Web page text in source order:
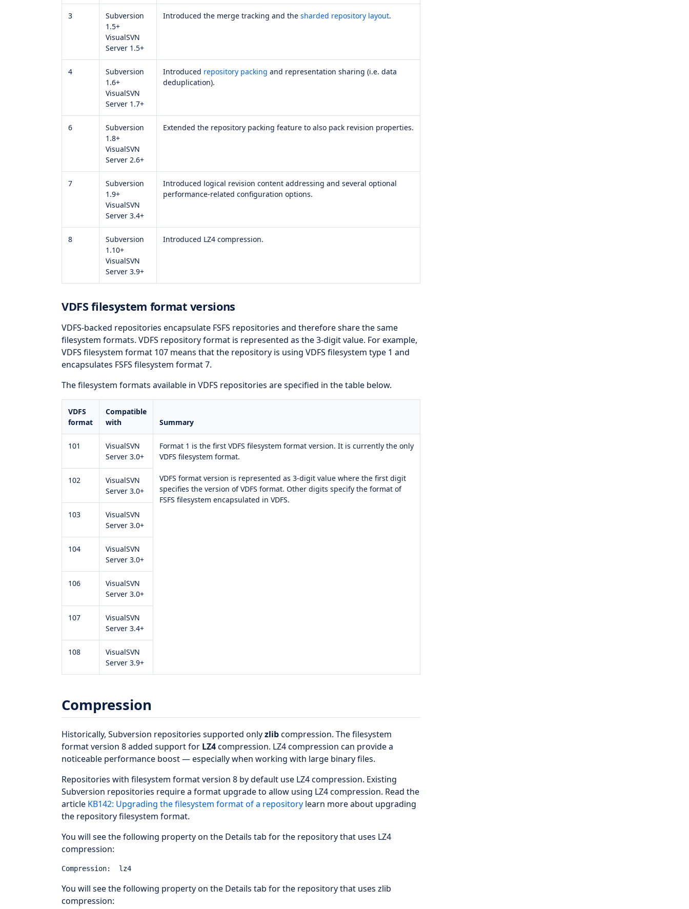
3
Subversion
1.5+
VisualSVN
Server 1.5+
Introduced the merge tracking and the sharded repository layout.
4
Subversion
1.6+
VisualSVN
Server 1.7+
Introduced repository packing and representation sharing (i.e. data
deduplication).
6
Subversion
1.8+
VisualSVN
Server 2.6+
Extended the repository packing feature to also pack revision properties.
7
Subversion
1.9+
VisualSVN
Server 3.4+
Introduced logical revision content addressing and several optional
performance-related configuration options.
8
Subversion
1.10+
VisualSVN
Server 3.9+
Introduced LZ4 compression.
VDFS filesystem format versions
VDFS-backed repositories encapsulate FSFS repositories and therefore share the same
filesystem formats. VDFS repository format is represented as the 3-digit value. For example,
VDFS filesystem format 107 means that the repository is using VDFS filesystem type 1 and
encapsulates FSFS filesystem format 7.
The filesystem formats available in VDFS repositories are specified in the table below.
VDFS
format
Compatible
with
Summary
101
VisualSVN
Server 3.0+
Format 1 is the first VDFS filesystem format version. It is currently the only
VDFS filesystem format.
VDFS format version is represented as 3-digit value where the first digit
specifies the version of VDFS format. Other digits specify the format of
FSFS filesystem encapsulated in VDFS.
102
VisualSVN
Server 3.0+
103
VisualSVN
Server 3.0+
104
VisualSVN
Server 3.0+
106
VisualSVN
Server 3.0+
107
VisualSVN
Server 3.4+
108
VisualSVN
Server 3.9+
Compression
Historically, Subversion repositories supported onlyzlibcompression. The filesystem
format version 8 added support for LZ4compression. LZ4 compression can provide a
noticeable performance boost — especially when working with large binary files.
Repositories with filesystem format version 8 by default use LZ4 compression. Existing
Subversion repositories require a format upgrade to allow using LZ4 compression. Read the
article KB142: Upgrading the filesystem format of a repository learn more about upgrading
the repository filesystem format.
You will see the following property on the Details tab for the repository that uses LZ4
compression:
You will see the following property on the Details tab for the repository that uses zlib
compression: